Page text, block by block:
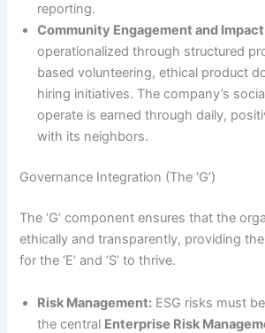
reporting.
Community Engagement and
operationalized through structured
based volunteering, ethical product
hiring initiatives. The company’s
operate is earned through daily,
with its neighbors.
Governance Integration (The ‘G’)
The ‘G’ component ensures that the
ethically and transparently, providing
for the ‘E’ and ‘S’ to thrive.
Risk Management: ESG risks must
the central Enterprise Risk